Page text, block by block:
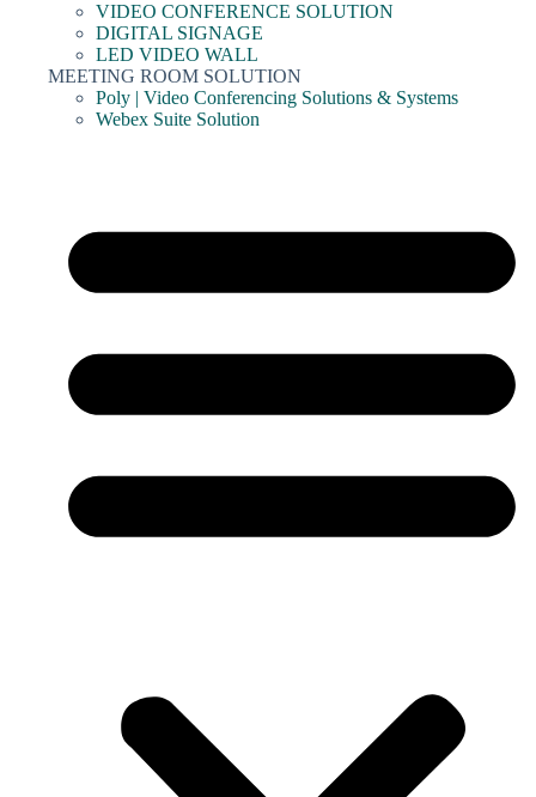
VIDEO CONFERENCE SOLUTION
DIGITAL SIGNAGE
LED VIDEO WALL
MEETING ROOM SOLUTION
Poly | Video Conferencing Solutions & Systems
Webex Suite Solution